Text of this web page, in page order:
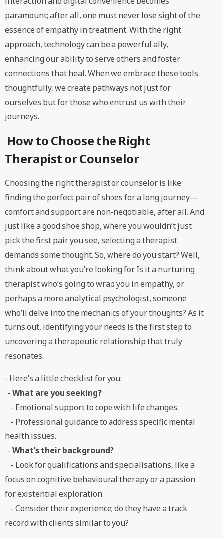
paramount; after all, one must never lose sight of the
essence of empathy in treatment. With the right
approach, technology can be a powerful ally,
enhancing our ability to serve others and foster
connections that heal. When we embrace these tools
thoughtfully, we create pathways not just for
ourselves but for those who entrust us with their
journeys.
How to Choose the Right
Therapist or Counselor
Choosing the right therapist or counselor is like
finding the perfect pair of shoes for a long journey—
comfort and support are non-negotiable, after all. And
just like a good shoe shop, where you wouldn’t just
pick the first pair you see, selecting a therapist
demands some thought. So, where do you start? Well,
think about what you’re looking for. Is it a nurturing
therapist who’s going to wrap you in empathy, or
perhaps a more analytical psychologist, someone
who’ll delve into the mechanics of your thoughts? As it
turns out, identifying your needs is the first step to
uncovering a therapeutic relationship that truly
resonates.
- Here’s a little checklist for you:
-What are you seeking?
- Emotional support to cope with life changes.
- Professional guidance to address specific mental
health issues.
-What’s their background?
- Look for qualifications and specialisations, like a
focus on cognitive behavioural therapy or a passion
for existential exploration.
- Consider their experience; do they have a track
record with clients similar to you?